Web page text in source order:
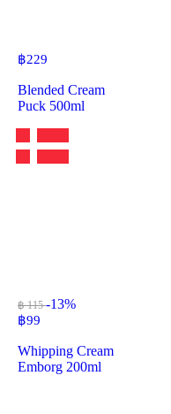
฿229
Blended Cream
Puck 500ml
฿ 115-13%
฿99
Whipping Cream
Emborg 200ml